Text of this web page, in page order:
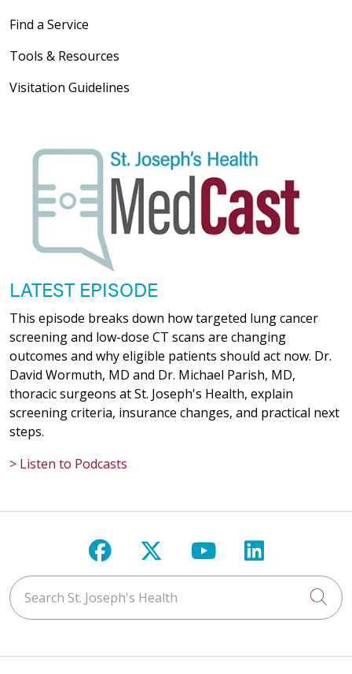
Find a Service
Tools & Resources
Visitation Guidelines
LATEST EPISODE
This episode breaks down how targeted lung cancer
screening and low-dose CT scans are changing
outcomes and why eligible patients should act now. Dr.
David Wormuth, MD and Dr. Michael Parish, MD,
thoracic surgeons at St. Joseph's Health, explain
screening criteria, insurance changes, and practical next
steps.
> Listen to Podcasts
Follow us on Facebook
Follow us on X
Follow us on
Follow us
Search St. Joseph's Health